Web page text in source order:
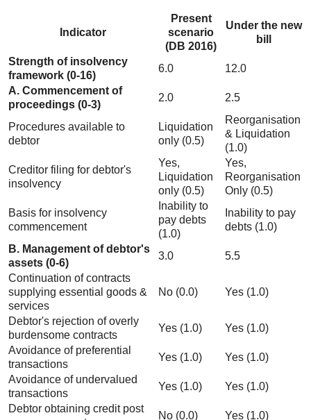
Indicator
Present
scenario
(DB 2016)
Under the new
bill
Strength of insolvency
framework (0-16)
6.0
12.0
A. Commencement of
proceedings (0-3)
2.0 2.5
Procedures available to
debtor
Liquidation
only (0.5)
Reorganisation
& Liquidation
(1.0)
Creditor filing for debtor's
insolvency
Yes,
Liquidation
only (0.5)
Yes,
Reorganisation
Only (0.5)
Basis for insolvency
commencement
Inability to
pay debts
(1.0)
Inability to pay
debts (1.0)
B. Management of debtor's
assets (0-6)
3.0
5.5
Continuation of contracts
supplying essential goods &
services
No (0.0) Yes (1.0)
Debtor's rejection of overly
burdensome contracts
Yes (1.0)
Yes (1.0)
Avoidance of preferential
transactions
Yes (1.0)
Yes (1.0)
Avoidance of undervalued
transactions
Yes (1.0)
Yes (1.0)
Debtor obtaining credit post
No (0.0) Yes (1.0)